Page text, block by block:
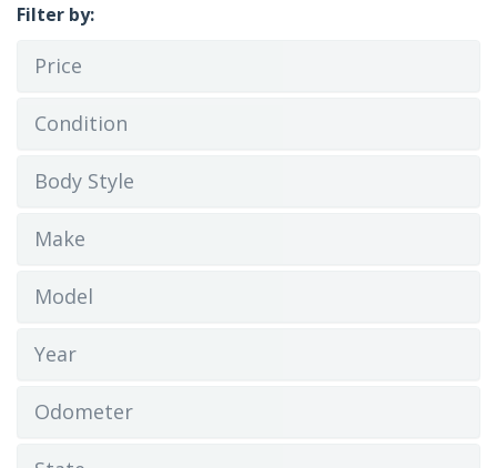
Filter by:
Price
Condition
Body Style
Make
Model
Year
Odometer